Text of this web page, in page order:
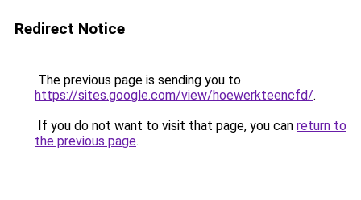
Redirect Notice
The previous page is sending you to
https://sites.google.com/view/hoewerkteencfd/.
If you do not want to visit that page, you can return to
the previous page.